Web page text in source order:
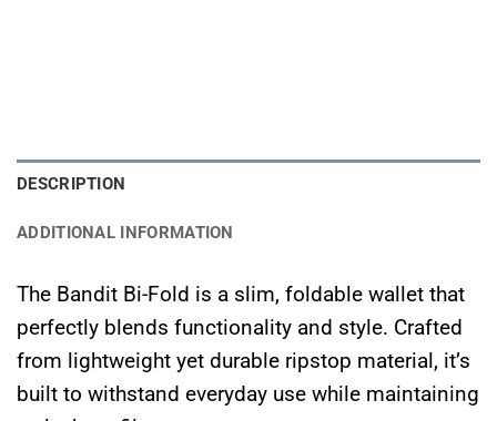
DESCRIPTION
ADDITIONAL INFORMATION
The Bandit Bi-Fold is a slim, foldable wallet that
perfectly blends functionality and style. Crafted
from lightweight yet durable ripstop material, it’s
built to withstand everyday use while maintaining